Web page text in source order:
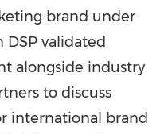
brand under
validated
alongside industry
to discuss
international brand